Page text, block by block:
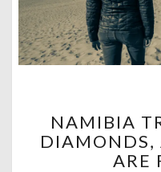
NAMIBIA
DIAMONDS,
ARE